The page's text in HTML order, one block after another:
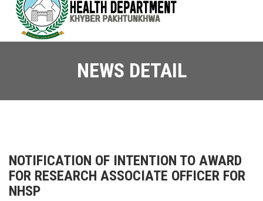
NEWS DETAIL
NOTIFICATION OF INTENTION TO AWARD
FOR RESEARCH ASSOCIATE OFFICER FOR
NHSP